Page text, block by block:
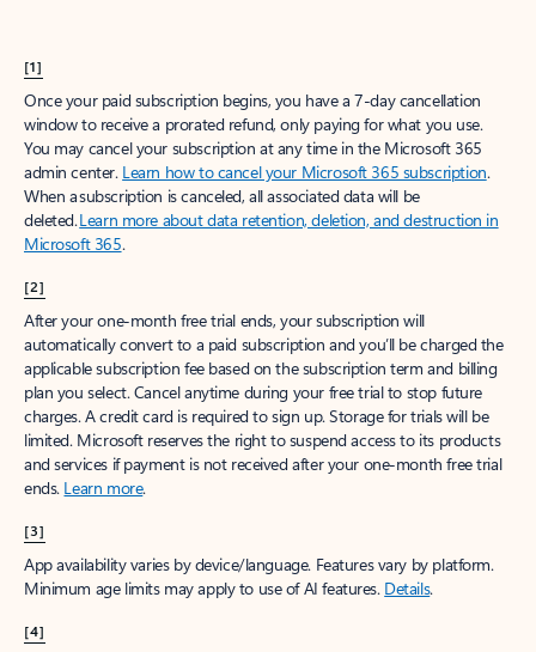
[1]
Once your paid subscription begins, you have a 7-day cancellation
window to receive a prorated refund, only paying for what you use.
You may cancel your subscription at any time in the Microsoft 365
admin center. Learn how to cancel your Microsoft 365 subscription.
When a subscription is canceled, all associated data will be
deleted.Learn more about data retention, deletion, and destruction in
Microsoft 365.
[2]
After your one-month free trial ends, your subscription will
automatically convert to a paid subscription and you’ll be charged the
applicable subscription fee based on the subscription term and billing
plan you select. Cancel anytime during your free trial to stop future
charges. A credit card is required to sign up. Storage for trials will be
limited. Microsoft reserves the right to suspend access to its products
and services if payment is not received after your one-month free trial
ends. Learn more.
[3]
App availability varies by device/language. Features vary by platform.
Minimum age limits may apply to use of AI features. Details.
[4]